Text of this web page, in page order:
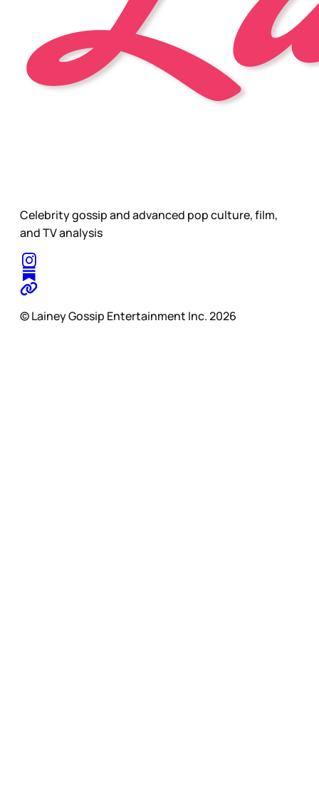
Celebrity gossip and advanced pop culture, film,
and TV analysis
© Lainey Gossip Entertainment Inc. 2026